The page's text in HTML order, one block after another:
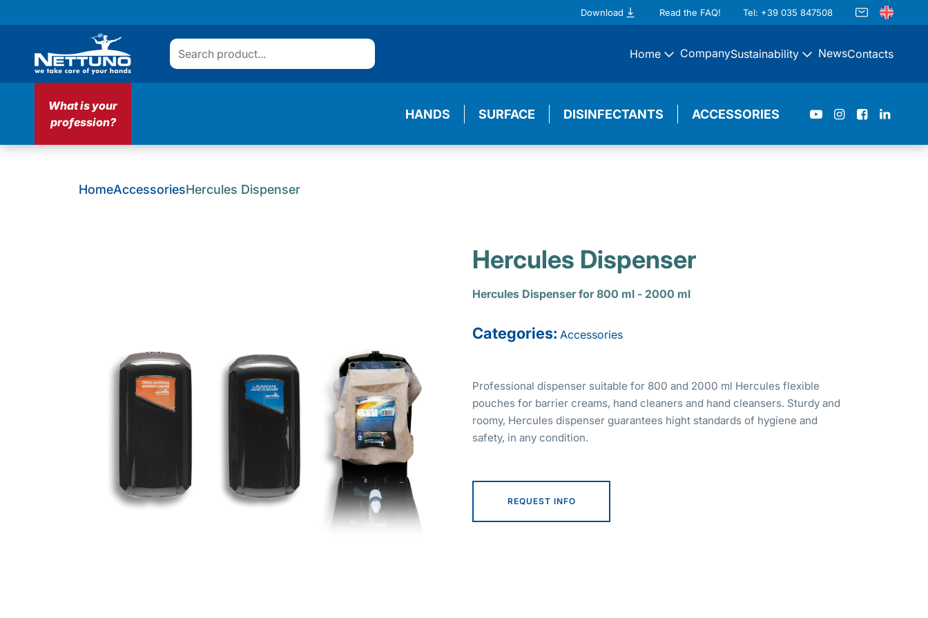
Download Read the FAQ! Tel: +39 035 847508
Home CompanySustainability NewsContacts
What is your
profession?
HANDS SURFACE DISINFECTANTS ACCESSORIES
HomeAccessoriesHercules Dispenser
Hercules Dispenser
Hercules Dispenser for 800 ml - 2000 ml
Categories: Accessories
Professional dispenser suitable for 800 and 2000 ml Hercules flexible
pouches for barrier creams, hand cleaners and hand cleansers. Sturdy and
roomy, Hercules dispenser guarantees hight standards of hygiene and
safety, in any condition.
REQUEST INFO